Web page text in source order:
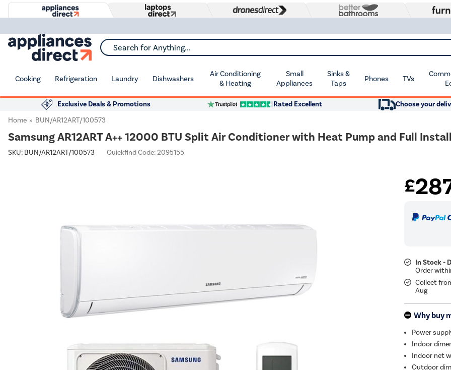
Search for Anything...
Cooking Refrigeration Laundry Dishwashers
Air Conditioning
& Heating
Small
Appliances
Sinks &
Taps
Phones TVs
Exclusive Deals & Promotions Rated Excellent Choose your
Home
BUN/AR12ART/100573
Samsung AR12ART A++ 12000 BTU Split Air Conditioner with Heat Pump and Full
SKU: BUN/AR12ART/100573 Quickfind Code: 2095155
£
In Stock -
Collect
Aug
Why buy
Power
Indoor
Indoor net
Outdoor